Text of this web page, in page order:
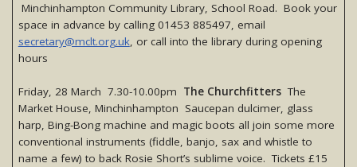
Minchinhampton Community Library, School Road. Book your
space in advance by calling 01453 885497, email
secretary@mclt.org.uk, or call into the library during opening
hours
Friday, 28 March 7.30-10.00pm The ChurchfittersThe
Market House, Minchinhampton Saucepan dulcimer, glass
harp, Bing-Bong machine and magic boots all join some more
conventional instruments (fiddle, banjo, sax and whistle to
name a few) to back Rosie Short’s sublime voice. Tickets £15